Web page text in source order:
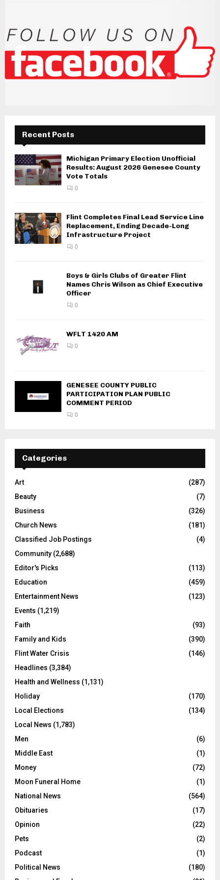
Recent Posts
Michigan Primary Election Unofficial
Results: August 2026 Genesee County
Vote Totals
0
Flint Completes Final Lead Service Line
Replacement, Ending Decade-Long
Infrastructure Project
0
Boys & Girls Clubs of Greater Flint
Names Chris Wilson as Chief Executive
Officer
0
WFLT 1420 AM
0
GENESEE COUNTY PUBLIC
PARTICIPATION PLAN PUBLIC
COMMENT PERIOD
0
Categories
Art
(287)
Beauty
(7)
Business
(326)
Church News
(181)
Classified Job Postings
(4)
Community (2,688)
Editor's Picks
(113)
Education
(459)
Entertainment News
(123)
Events (1,219)
Faith
(93)
Family and Kids
(390)
Flint Water Crisis
(146)
Headlines (3,384)
Health and Wellness (1,131)
Holiday
(170)
Local Elections
(134)
Local News (1,783)
Men
(6)
Middle East
(1)
Money
(72)
Moon Funeral Home
(1)
National News
(564)
Obituaries
(17)
Opinion
(22)
Pets
(2)
Podcast
(1)
Political News
(180)